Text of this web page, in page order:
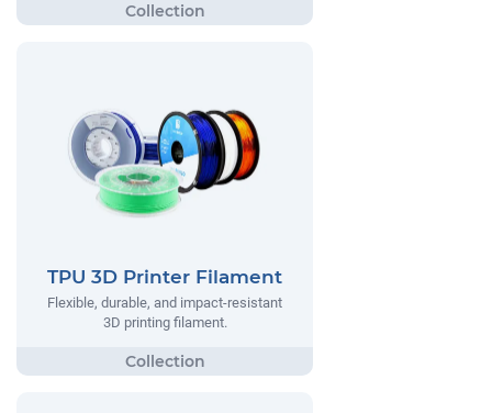
TPU 3D Printer Filament
Flexible, durable, and impact-resistant
3D printing filament.